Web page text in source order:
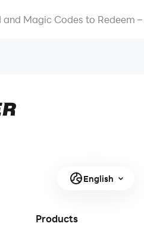
and Magic Codes to Redeem
English
Products